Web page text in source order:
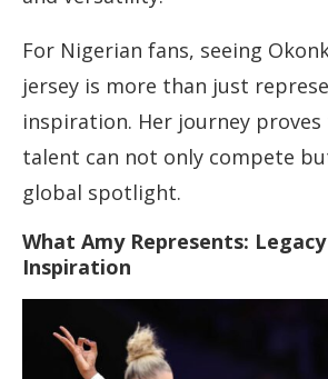
For Nigerian fans, seeing
jersey is more than just
inspiration. Her journey
talent can not only compete
global spotlight.
What Amy Represents:
Inspiration